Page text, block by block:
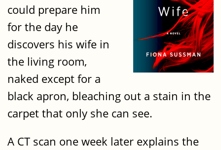
could prepare him
for the day he
discovers his wife in
the living room,
naked except for a
black apron, bleaching out a stain in the
carpet that only she can see.
A CT scan one week later explains the